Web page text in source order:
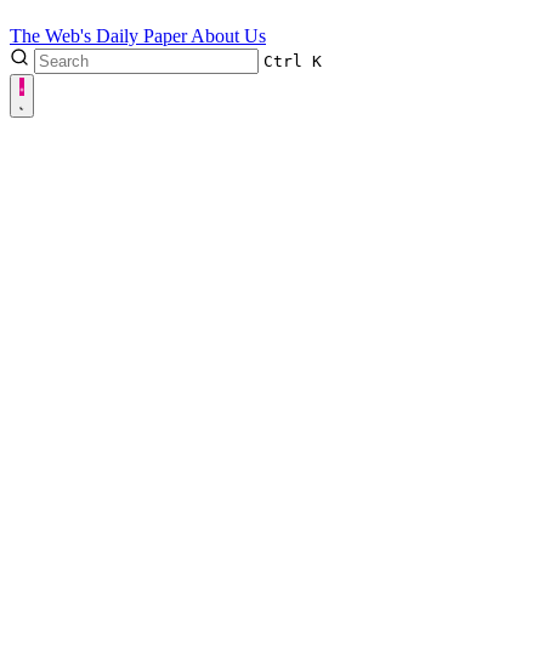
The Web's Daily PaperAbout Us
Ctrl K